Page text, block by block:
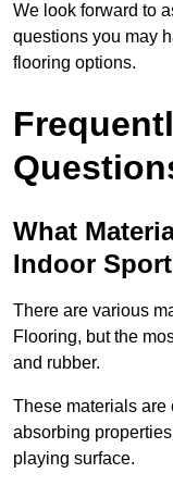
We look forward to
questions you may
flooring options.
What
Indoor
There are various
Flooring, but the
and rubber.
These materials are
absorbing
playing surface.